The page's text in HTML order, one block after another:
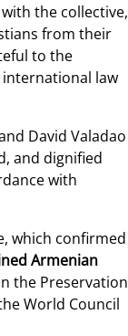
the collective,
from their
to the
international law
David Valadao
and dignified
with
which confirmed
Armenian
the Preservation
World Council